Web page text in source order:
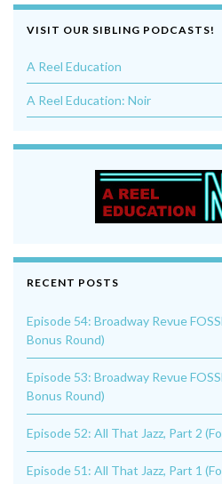
VISIT OUR SIBLING PODCASTS!
A Reel Education
A Reel Education: Noir
RECENT POSTS
Episode 54: Broadway Revue
Bonus Round)
Episode 53: Broadway Revue
Bonus Round)
Episode 52: All That Jazz, Part 2
Episode 51: All That Jazz, Part 1